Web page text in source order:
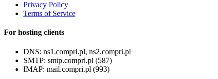
Privacy Policy
Terms of Service
For hosting clients
DNS: ns1.compri.pl, ns2.compri.pl
SMTP: smtp.compri.pl (587)
IMAP: mail.compri.pl (993)